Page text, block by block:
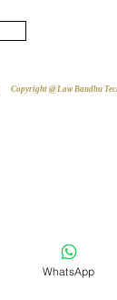
WhatsApp